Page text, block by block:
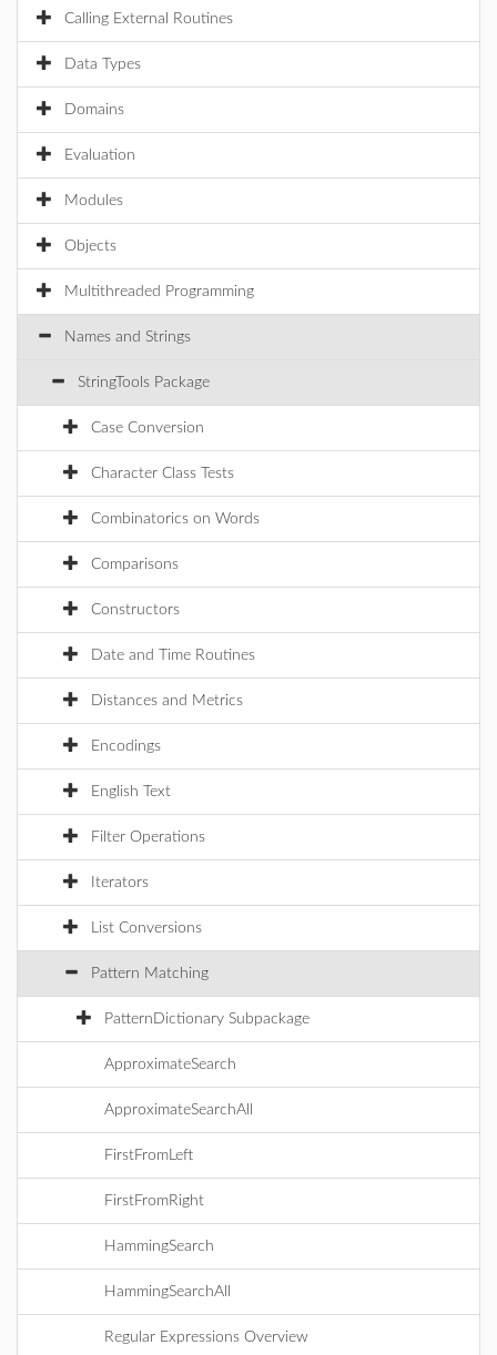
Calling External Routines
Data Types
Domains
Evaluation
Modules
Objects
Multithreaded Programming
Names and Strings
StringTools Package
Case Conversion
Character Class Tests
Combinatorics on Words
Comparisons
Constructors
Date and Time Routines
Distances and Metrics
Encodings
English Text
Filter Operations
Iterators
List Conversions
Pattern Matching
PatternDictionary Subpackage
ApproximateSearch
ApproximateSearchAll
FirstFromLeft
FirstFromRight
HammingSearch
HammingSearchAll
Regular Expressions Overview